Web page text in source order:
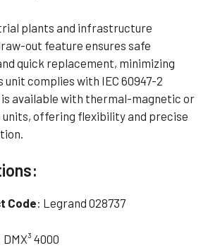
plants and infrastructure
out feature ensures safe
quick replacement, minimizing
unit complies with IEC 60947-2
available with thermal-magnetic or
offering flexibility and precise
Code: Legrand 028737
DMX³ 4000